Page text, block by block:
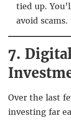
tied up.
avoid scams.
7.
Over the last
investing far